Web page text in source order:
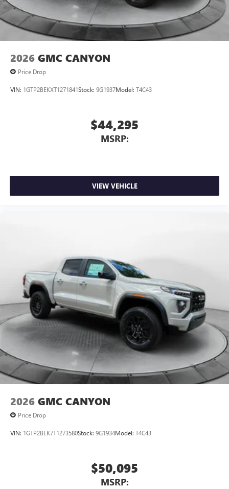
files stored on your phone or Bluetooth® digital
media device
2026 GMC CANYON
Price Drop
VIN: 1GTP2BEKXT1271841Stock: 9G1937Model: T4C43
$44,295
MSRP:
VIEW VEHICLE
2026 GMC CANYON
Price Drop
VIN: 1GTP2BEK7T1273580Stock: 9G1934Model: T4C43
$50,095
MSRP: